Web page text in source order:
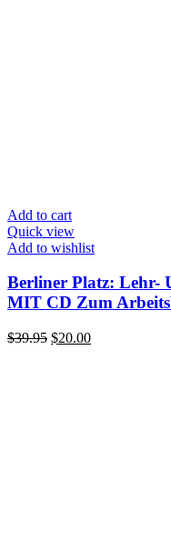
Add to cart
Quick view
Add to wishlist
Berliner Platz: Lehr-
MIT CD Zum
$39.95 Original
$20.00Current